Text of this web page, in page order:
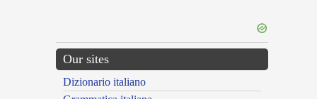
Our sites
Dizionario italiano